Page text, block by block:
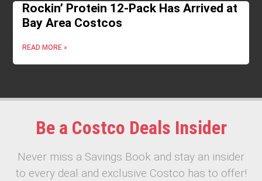
Rockin’ Protein 12-Pack Has Arrived at
Bay Area Costcos
READ MORE »
Be a Costco Deals Insider
Never miss a Savings Book and stay an insider
to every deal and exclusive Costco has to offer!